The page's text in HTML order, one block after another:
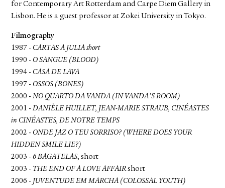
for Contemporary Art Rotterdam and Carpe Diem Gallery in
Lisbon. He is a guest professor at Zokei University in Tokyo.
Filmography
1987 - CARTAS A JULIA short
1990 - O SANGUE (BLOOD)
1994 - CASA DE LAVA
1997 - OSSOS (BONES)
2000 -NO QUARTO DA VANDA (IN VANDA'S ROOM)
2001 -DANIÈLE HUILLET, JEAN-MARIE STRAUB, CINÉASTES
in CINÉASTES, DE NOTRE TEMPS
2002 - ONDE JAZ O TEU SORRISO? (WHERE DOES YOUR
HIDDEN SMILE LIE?)
2003 -6 BAGATELAS, short
2003 - THE END OF A LOVE AFFAIRshort
2006 - JUVENTUDE EM MARCHA (COLOSSAL YOUTH)